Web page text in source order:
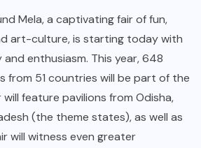
Mela, a captivating fair of fun,
art-culture, is starting today with
and enthusiasm. This year, 648
from 51 countries will be part of the
will feature pavilions from Odisha,
(the theme states), as well as
will witness even greater